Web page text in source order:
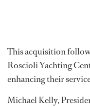
This acquisition
Roscioli Yachting
enhancing their
Michael Kelly,